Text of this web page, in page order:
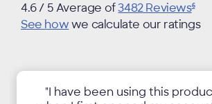
4.6/ 5 Average of3482Reviews6
See howwe calculate our ratings
"I have been using this